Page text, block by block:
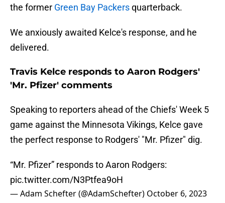
the former Green Bay Packersquarterback.
We anxiously awaited Kelce's response, and he
delivered.
Travis Kelce responds to Aaron Rodgers'
'Mr. Pfizer' comments
Speaking to reporters ahead of the Chiefs' Week 5
game against the Minnesota Vikings, Kelce gave
the perfect response to Rodgers' "Mr. Pfizer" dig.
“Mr. Pfizer” responds to Aaron Rodgers:
pic.twitter.com/N3Ptfea9oH
— Adam Schefter (@AdamSchefter) October 6, 2023